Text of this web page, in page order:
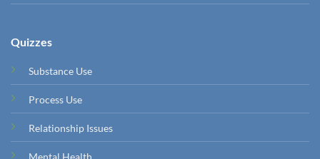
Quizzes
Substance Use
Process Use
Relationship Issues